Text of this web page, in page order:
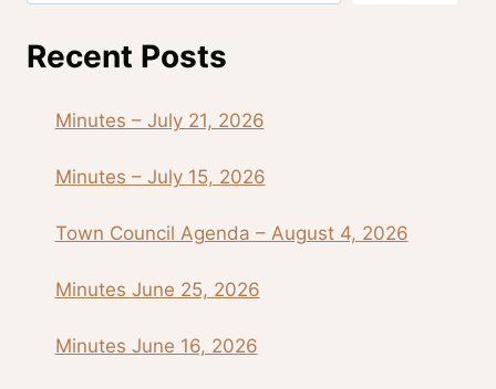
Recent Posts
Minutes – July 21, 2026
Minutes – July 15, 2026
Town Council Agenda – August 4, 2026
Minutes June 25, 2026
Minutes June 16, 2026